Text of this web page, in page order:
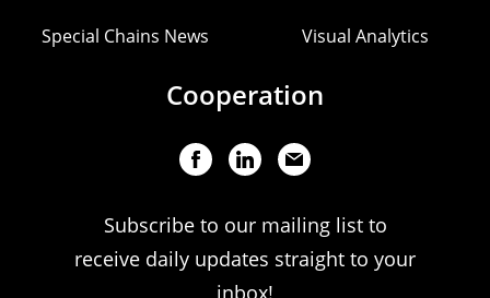
Special Chains News Visual Analytics
Cooperation
Subscribe to our mailing list to
receive daily updates straight to your
inbox!